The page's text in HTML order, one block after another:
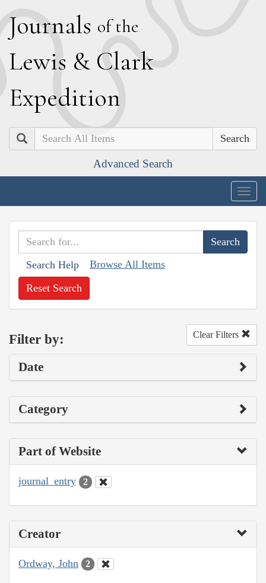
Journals of the
Lewis & Clark
Expedition
Search
Advanced Search
Search Help Browse All Items
Reset Search
Filter by: Clear Filters
Date
Category
Part of Website
journal_entry 2
Creator
Ordway, John 2